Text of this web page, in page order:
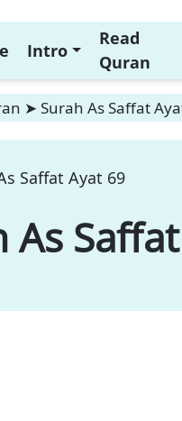
Intro
Read
Quran
➤ Surah As Saffat
Saffat Ayat 69
As Saffat